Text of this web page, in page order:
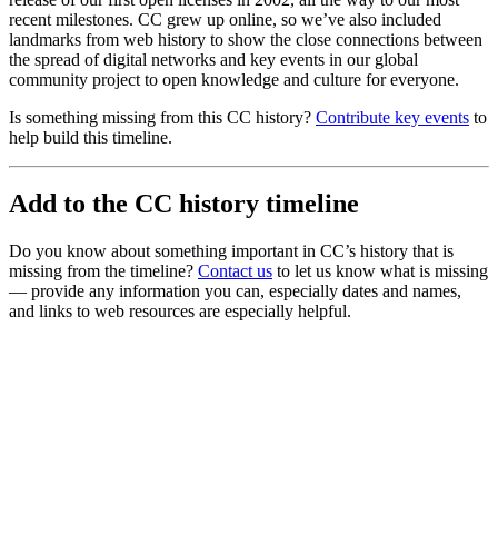
recent milestones. CC grew up online, so we’ve also included
landmarks from web history to show the close connections between
the spread of digital networks and key events in our global
community project to open knowledge and culture for everyone.
Is something missing from this CC history? Contribute key events to
help build this timeline.
Add to the CC history timeline
Do you know about something important in CC’s history that is
missing from the timeline? Contact us to let us know what is missing
— provide any information you can, especially dates and names,
and links to web resources are especially helpful.